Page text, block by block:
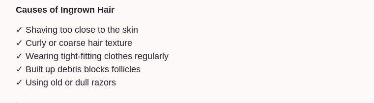
Causes of Ingrown Hair
✓ Shaving too close to the skin
✓ Curly or coarse hair texture
✓ Wearing tight-fitting clothes regularly
✓ Built up debris blocks follicles
✓ Using old or dull razors